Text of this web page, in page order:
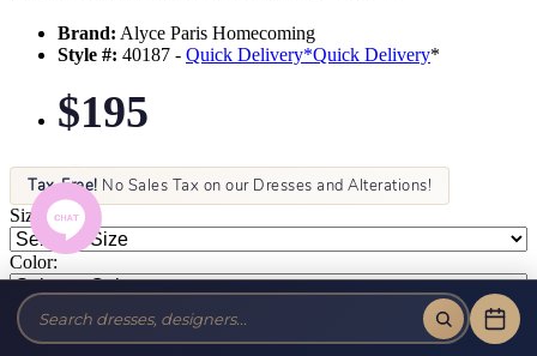
Brand: Alyce Paris Homecoming
Style #: 40187 - Quick Delivery*Quick Delivery*
$195
Tax-Free! No Sales Tax on our Dresses and Alterations!
Size:
Color: